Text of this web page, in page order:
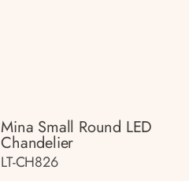
Mina Small Round LED
Chandelier
LT-CH826